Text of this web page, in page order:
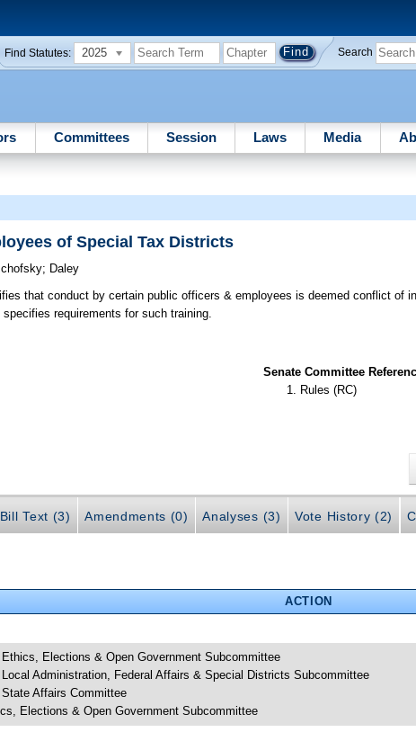
Find Statutes: 2025 Search
Committees Session Laws Media
of Special Tax Districts
; Daley
that conduct by certain public officers & employees is deemed conflict of
requirements for such training.
Senate Committee
Rules (RC)
Bill Text (3) Amendments (0) Analyses (3) Vote History (2)
ACTION
Ethics, Elections & Open Government Subcommittee
Local Administration, Federal Affairs & Special Districts Subcommittee
State Affairs Committee
Elections & Open Government Subcommittee